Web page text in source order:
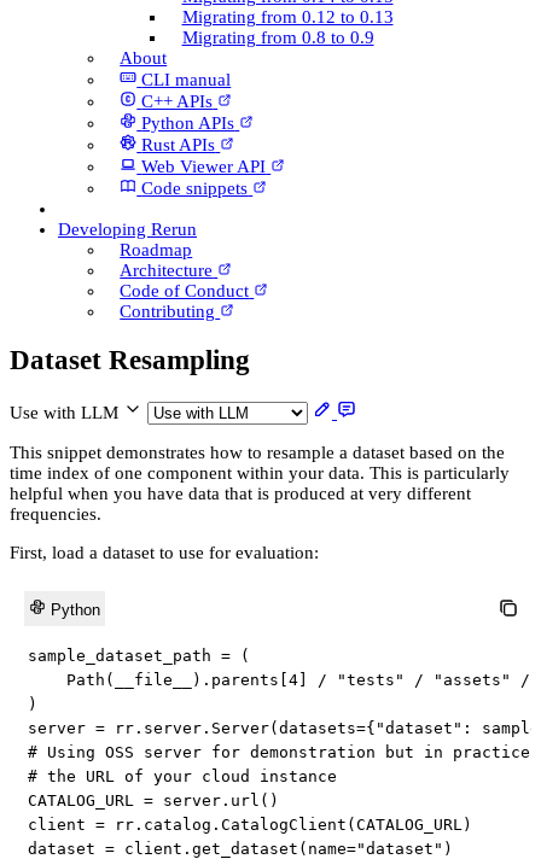
Migrating from 0.12 to 0.13
Migrating from 0.8 to 0.9
About
CLI manual
C++ AP­Is
Python AP­Is
Rust AP­Is
Web Viewer API
Code snippets
Developing Rerun
Roadmap
Architecture
Code of Conduct
Contributing
Dataset Resampling
Use with LLM
This snippet demonstrates how to resample a dataset based on the
time index of one component within your data. This is particularly
helpful when you have data that is produced at very different
frequencies.
First, load a dataset to use for evaluation:
Python
sample_dataset_path =
(
    Path
( __file__ ) . parents 4] / "tests" / "assets" /
)
server = rr. server. Server( datasets={ "dataset" :
# Using OSS server for demonstration but in practice
# the URL of your cloud instance
CATALOG_URL = server. url ( )
client = rr. catalog . CatalogClient ( CATALOG_URL )
dataset = client . get_dataset ( name="dataset" )